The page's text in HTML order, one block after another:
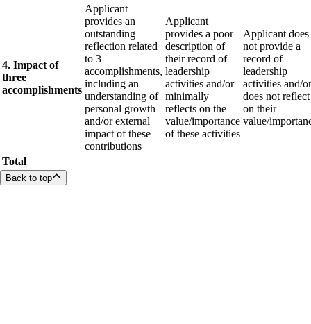
4. Impact of
three
accomplishments
Applicant
provides an
outstanding
reflection related
to 3
accomplishments,
including an
understanding of
personal growth
and/or external
impact of these
contributions
Applicant
provides a poor
description of
their record of
leadership
activities and/or
minimally
reflects on the
value/importance
of these activities
Applicant does
not provide a
record of
leadership
activities and/or
does not reflect
on their
value/
Total
Back to top